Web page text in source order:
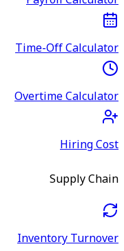
Time-Off Calculator
Overtime Calculator
Hiring Cost
Supply Chain
Inventory Turnover